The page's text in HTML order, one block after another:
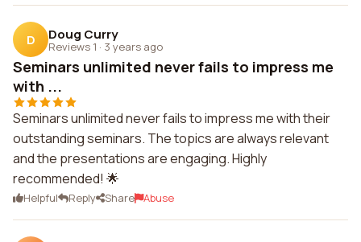
D Doug Curry
Reviews 1 · 3 years ago
Seminars unlimited never fails to impress me
with ...
Seminars unlimited never fails to impress me with their
outstanding seminars. The topics are always relevant
and the presentations are engaging. Highly
recommended! 🌟
Helpful Reply Share Abuse